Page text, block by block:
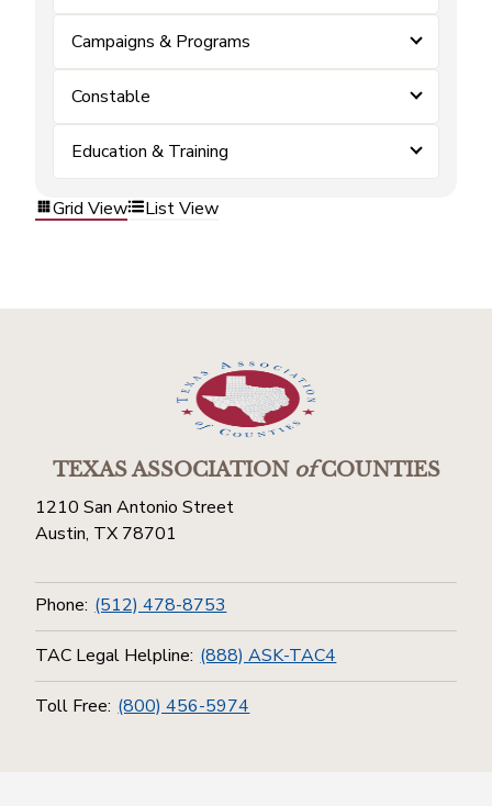
Campaigns & Programs
Constable
Education & Training
Grid View List View
TEXAS ASSOCIATIONofCOUNTIES
1210 San Antonio Street
Austin, TX 78701
Phone: (512) 478-8753
TAC Legal Helpline: (888) ASK-TAC4
Toll Free: (800) 456-5974